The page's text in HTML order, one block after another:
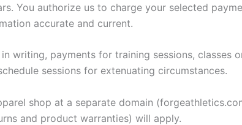
You authorize us to charge your selected
accurate and current.
writing, payments for training sessions, classes
sessions for extenuating circumstances.
shop at a separate domain
and product warranties) will apply.